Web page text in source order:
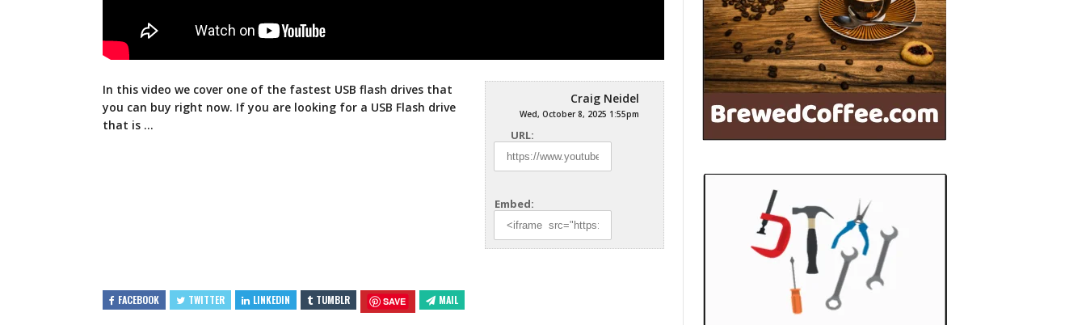
Craig Neidel
Wed, October 8, 2025 1:55pm
URL:
Embed:
In this video we cover one of the fastest USB flash drives that
you can buy right now. If you are looking for a USB Flash drive
that is …
FACEBOOK TWITTER LINKEDIN TUMBLR SAVE MAIL